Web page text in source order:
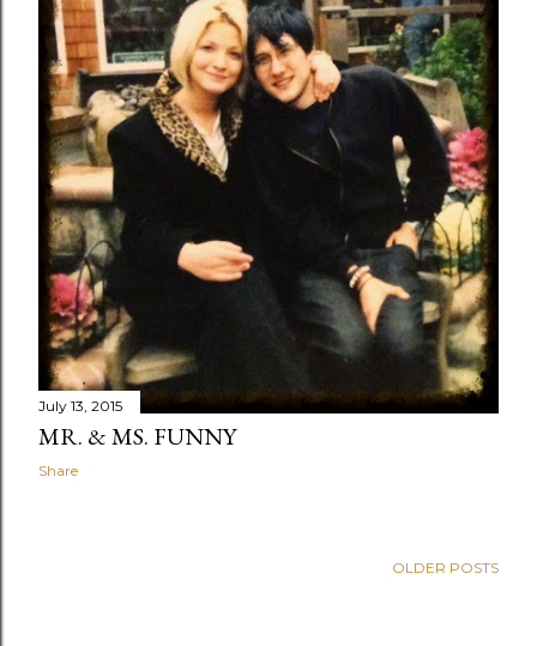
t
s
July 13, 2015
MR. & MS. FUNNY
Share
OLDER POSTS